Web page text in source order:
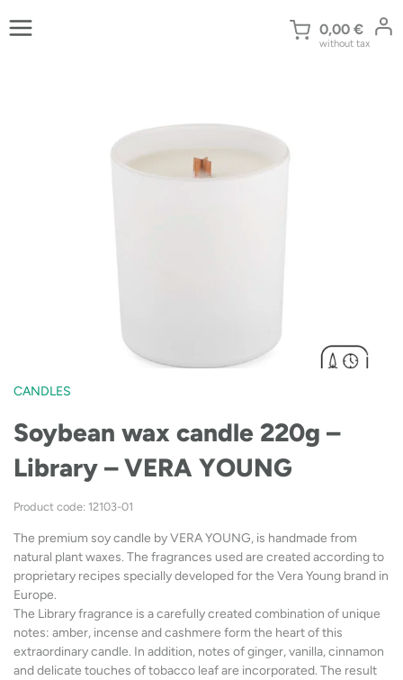
to
0,00 €
without tax
CANDLES
Soybean wax candle 220g –
Library – VERA YOUNG
Product code: 12103-01
The premium soy candle by VERA YOUNG, is handmade from
natural plant waxes. The fragrances used are created according to
proprietary recipes specially developed for the Vera Young brand in
Europe.
The Library fragrance is a carefully created combination of unique
notes: amber, incense and cashmere form the heart of this
extraordinary candle. In addition, notes of ginger, vanilla, cinnamon
and delicate touches of tobacco leaf are incorporated. The result